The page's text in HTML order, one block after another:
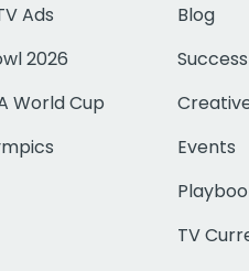
Ads
2026
World Cup
Blog
Events
TV